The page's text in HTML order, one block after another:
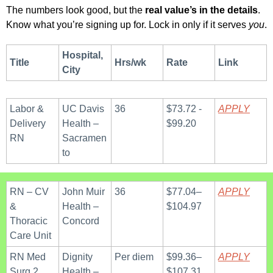
The numbers look good, but the real value’s in the details.
Know what you’re signing up for. Lock in only if it serves you.
Title
Hospital,
City
Hrs/wk Rate Link
Labor &
Delivery
RN
UC Davis
Health –
Sacramen
to
36
$73.72 -
$99.20
APPLY
RN – CV
&
Thoracic
Care Unit
John Muir
Health –
Concord
36
$77.04–
$104.97
APPLY
RN Med
Dignity
Per diem
$99.36–
APPLY